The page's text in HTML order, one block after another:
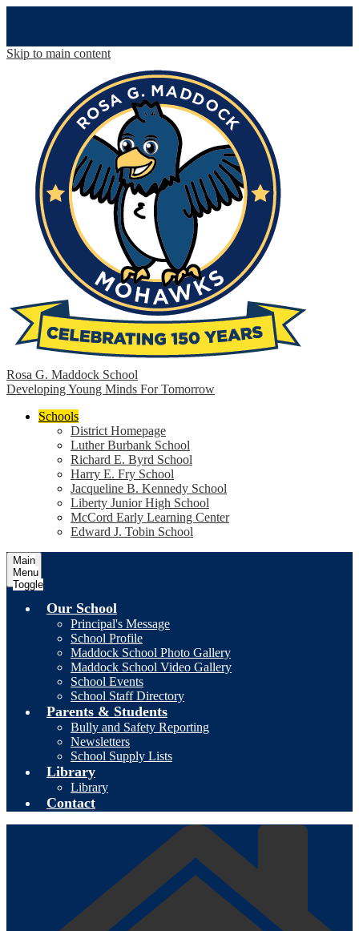
Skip to main content
Rosa G. Maddock School
Developing Young Minds For Tomorrow
Schools
District Homepage
Luther Burbank School
Richard E. Byrd School
Harry E. Fry School
Jacqueline B. Kennedy School
Liberty Junior High School
McCord Early Learning Center
Edward J. Tobin School
Main
Menu
Toggle
Our School
Principal's Message
School Profile
Maddock School Photo Gallery
Maddock School Video Gallery
School Events
School Staff Directory
Parents & Students
Bully and Safety Reporting
Newsletters
School Supply Lists
Library
Library
Contact